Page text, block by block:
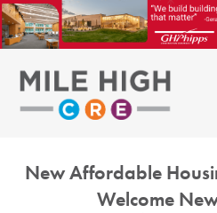
Skip
to
content
New Affordable
Welcome